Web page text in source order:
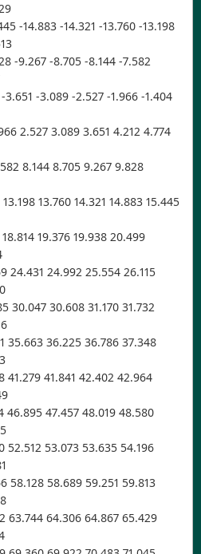
-14.883 -14.321 -13.760 -13.198
-9.267 -8.705 -8.144 -7.582
3.651 -3.089 -2.527 -1.966 -1.404
2.527 3.089 3.651 4.212 4.774
8.144 8.705 9.267 9.828
13.760 14.321 14.883 15.445
19.376 19.938 20.499
24.431 24.992 25.554 26.115
30.047 30.608 31.170 31.732
35.663 36.225 36.786 37.348
41.279 41.841 42.402 42.964
46.895 47.457 48.019 48.580
52.512 53.073 53.635 54.196
58.128 58.689 59.251 59.813
63.744 64.306 64.867 65.429